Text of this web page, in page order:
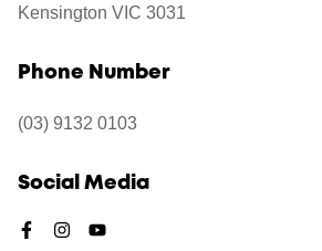
Kensington VIC 3031
Phone Number
(03) 9132 0103
Social Media